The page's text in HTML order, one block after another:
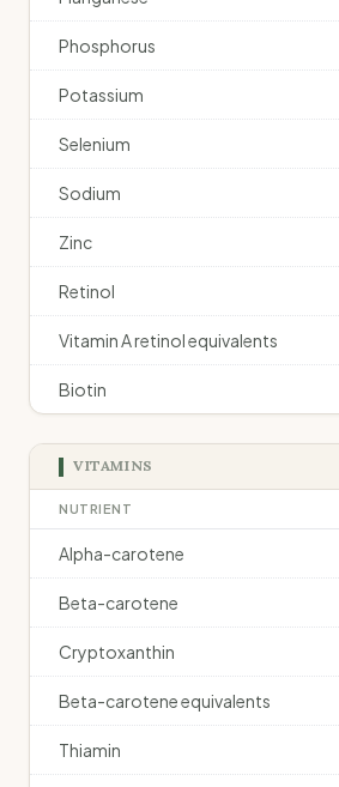
Phosphorus
Potassium
Selenium
Sodium
Zinc
Retinol
Vitamin A retinol equivalents
Biotin
VITAMINS
NUTRIENT
Alpha-carotene
Beta-carotene
Cryptoxanthin
Beta-carotene equivalents
Thiamin